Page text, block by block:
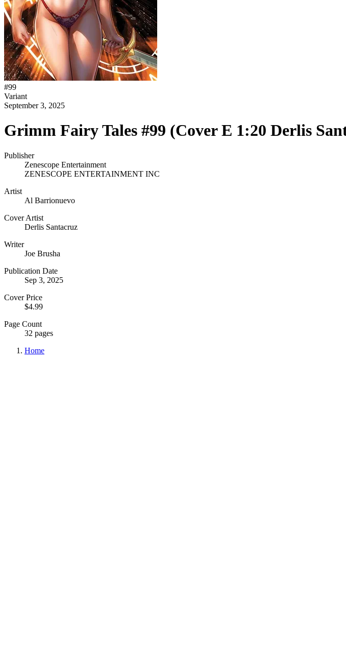
#99
Variant
September 3, 2025
Grimm Fairy Tales #99 (Cover E 1:20 Derlis
Publisher
Zenescope Entertainment
ZENESCOPE ENTERTAINMENT INC
Artist
Al Barrionuevo
Cover Artist
Derlis Santacruz
Writer
Joe Brusha
Publication Date
Sep 3, 2025
Cover Price
$4.99
Page Count
32 pages
Home